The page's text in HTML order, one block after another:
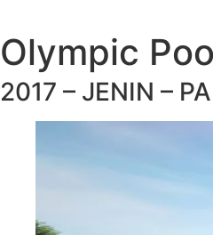
Olympic
2017 – JENIN –